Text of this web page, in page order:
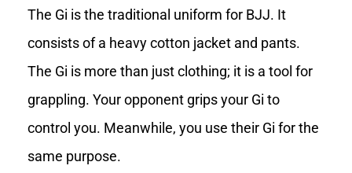
The Gi is the traditional uniform for BJJ. It
consists of a heavy cotton jacket and pants.
The Gi is more than just clothing; it is a tool for
grappling. Your opponent grips your Gi to
control you. Meanwhile, you use their Gi for the
same purpose.